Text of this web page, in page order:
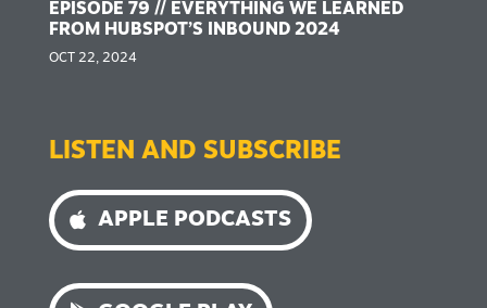
EPISODE 79 // EVERYTHING WE LEARNED
FROM HUBSPOT’S INBOUND 2024
OCT 22, 2024
LISTEN AND SUBSCRIBE
APPLE PODCASTS